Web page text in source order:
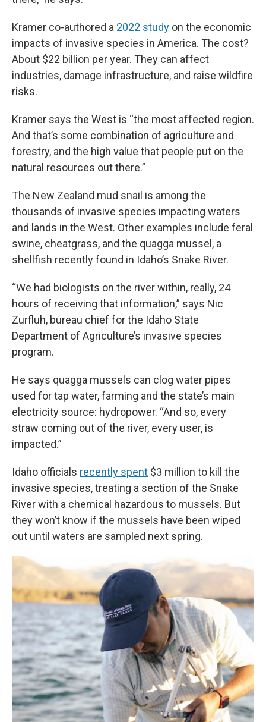
Kramer co-authored a 2022 study on the economic
impacts of invasive species in America. The cost?
About $22 billion per year. They can affect
industries, damage infrastructure, and raise wildfire
risks.
Kramer says the West is “the most affected region.
And that’s some combination of agriculture and
forestry, and the high value that people put on the
natural resources out there.”
The New Zealand mud snail is among the
thousands of invasive species impacting waters
and lands in the West. Other examples include feral
swine, cheatgrass, and the quagga mussel, a
shellfish recently found in Idaho’s Snake River.
“We had biologists on the river within, really, 24
hours of receiving that information,” says Nic
Zurfluh, bureau chief for the Idaho State
Department of Agriculture’s invasive species
program.
He says quagga mussels can clog water pipes
used for tap water, farming and the state’s main
electricity source: hydropower. “And so, every
straw coming out of the river, every user, is
impacted.”
Idaho officials recently spent $3 million to kill the
invasive species, treating a section of the Snake
River with a chemical hazardous to mussels. But
they won’t know if the mussels have been wiped
out until waters are sampled next spring.